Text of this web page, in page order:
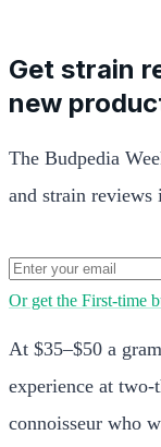
Get strain
new
The Budpedia
and strain
Or get the First-time
At $35–$50 a
experience at
connoisseur who